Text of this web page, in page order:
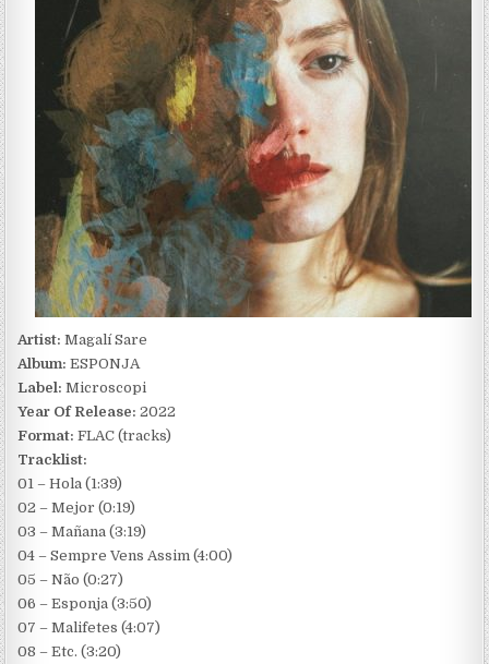
Artist: Magalí Sare
Album: ESPONJA
Label: Microscopi
Year Of Release: 2022
Format: FLAC (tracks)
Tracklist:
01 – Hola (1:39)
02 – Mejor (0:19)
03 – Mañana (3:19)
04 – Sempre Vens Assim (4:00)
05 – Não (0:27)
06 – Esponja (3:50)
07 – Malifetes (4:07)
08 – Etc. (3:20)